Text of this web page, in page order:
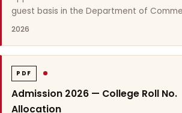
guest basis in the Department of
2026
PDF
Admission 2026 — College Roll No.
Allocation